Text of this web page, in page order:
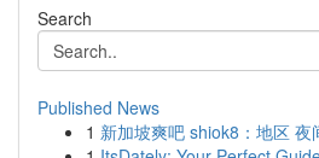
Search
Published News
1 新加坡爽吧 shiok8：地区 夜